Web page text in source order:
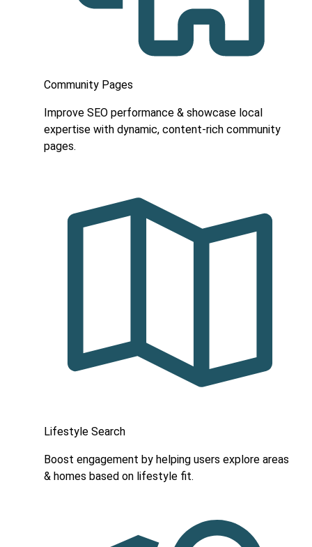
Community Pages
Improve SEO performance & showcase local
expertise with dynamic, content-rich community
pages.
Lifestyle Search
Boost engagement by helping users explore areas
& homes based on lifestyle fit.